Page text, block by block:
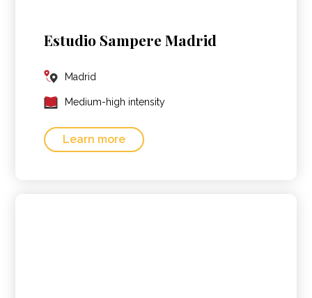
Estudio Sampere Madrid
Madrid
Medium-high intensity
Learn more